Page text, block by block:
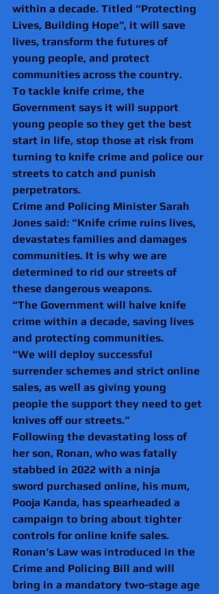
within a decade. Titled “Protecting
Lives, Building Hope”, it will save
lives, transform the futures of
young people, and protect
communities across the country.
To tackle knife crime, the
Government says it will support
young people so they get the best
start in life, stop those at risk from
turning to knife crime and police our
streets to catch and punish
perpetrators.
Crime and Policing Minister Sarah
Jones said: “Knife crime ruins lives,
devastates families and damages
communities. It is why we are
determined to rid our streets of
these dangerous weapons.
“The Government will halve knife
crime within a decade, saving lives
and protecting communities.
“We will deploy successful
surrender schemes and strict online
sales, as well as giving young
people the support they need to get
knives off our streets.”
Following the devastating loss of
her son, Ronan, who was fatally
stabbed in 2022 with a ninja
sword purchased online, his mum,
Pooja Kanda, has spearheaded a
campaign to bring about tighter
controls for online knife sales.
Ronan’s Law was introduced in the
Crime and Policing Bill and will
bring in a mandatory two-stage age